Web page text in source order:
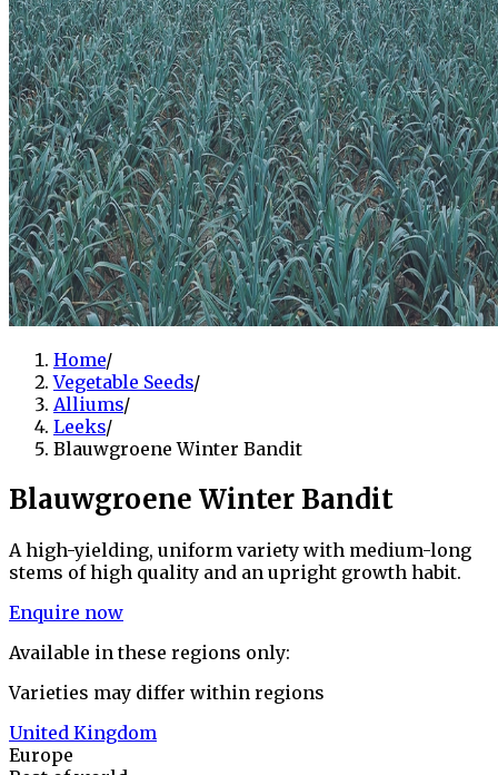
Home/
Vegetable Seeds/
Alliums/
Leeks/
Blauwgroene Winter Bandit
Blauwgroene Winter Bandit
A high-yielding, uniform variety with medium-long
stems of high quality and an upright growth habit.
Enquire now
Available in these regions only:
Varieties may differ within regions
United Kingdom
Europe